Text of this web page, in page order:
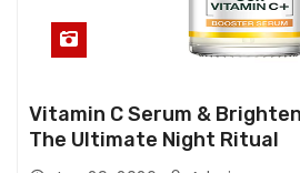
Vitamin C Serum &
The Ultimate Night Ritual